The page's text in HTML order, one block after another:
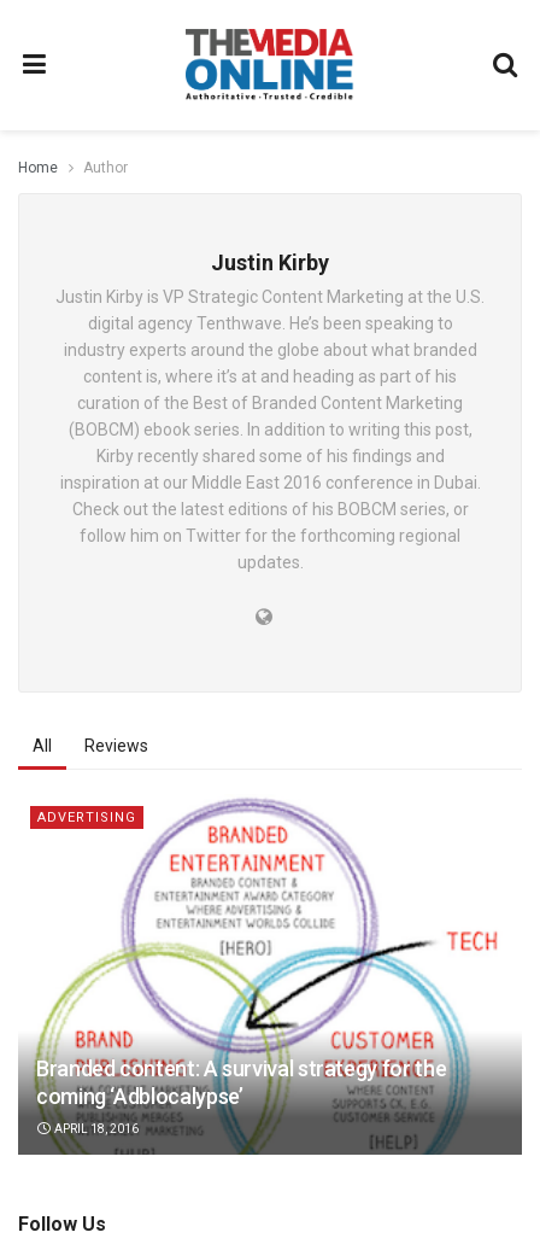
Home Author
Justin Kirby
Justin Kirby is VP Strategic Content Marketing at the U.S.
digital agency Tenthwave. He’s been speaking to
industry experts around the globe about what branded
content is, where it’s at and heading as part of his
curation of the Best of Branded Content Marketing
(BOBCM) ebook series. In addition to writing this post,
Kirby recently shared some of his findings and
inspiration at our Middle East 2016 conference in Dubai.
Check out the latest editions of his BOBCM series, or
follow him on Twitter for the forthcoming regional
updates.
All Reviews
ADVERTISING
Branded content: A survival strategy for the
coming ‘Adblocalypse’
APRIL 18, 2016
Follow Us